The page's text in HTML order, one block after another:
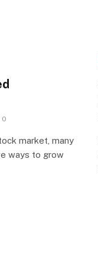
0
market, many
ways to grow